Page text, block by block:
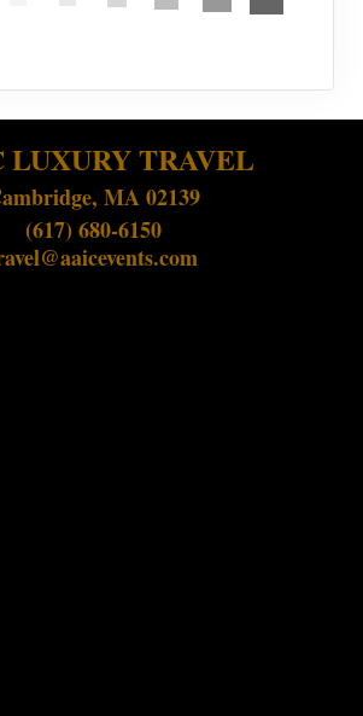
LUXURY TRAVEL
MA 02139
(617) 680-6150